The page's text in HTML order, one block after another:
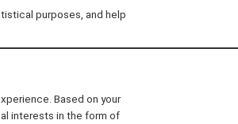
of customers on
purposes, and help
Based on your
interests in the form of